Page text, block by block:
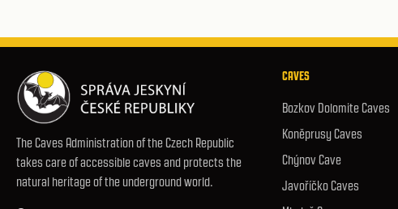
The Caves Administration of the Czech Republic
takes care of accessible caves and protects the
natural heritage of the underground world.
CAVES
Bozkov Dolomite Caves
Koněprusy Caves
Chýnov Cave
Javoříčko Caves